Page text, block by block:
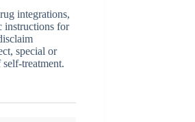
integrations,
instructions for
special or
treatment.